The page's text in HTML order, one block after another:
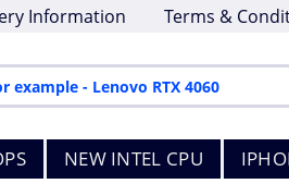
Information Terms &
NEW INTEL CPU